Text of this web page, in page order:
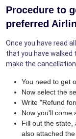
Procedure to
preferred
Once you have read
that you have
make the cancellation.
You need to get
Now select the
Write "Refund
Now you'll come
Fill out the state,
also attached